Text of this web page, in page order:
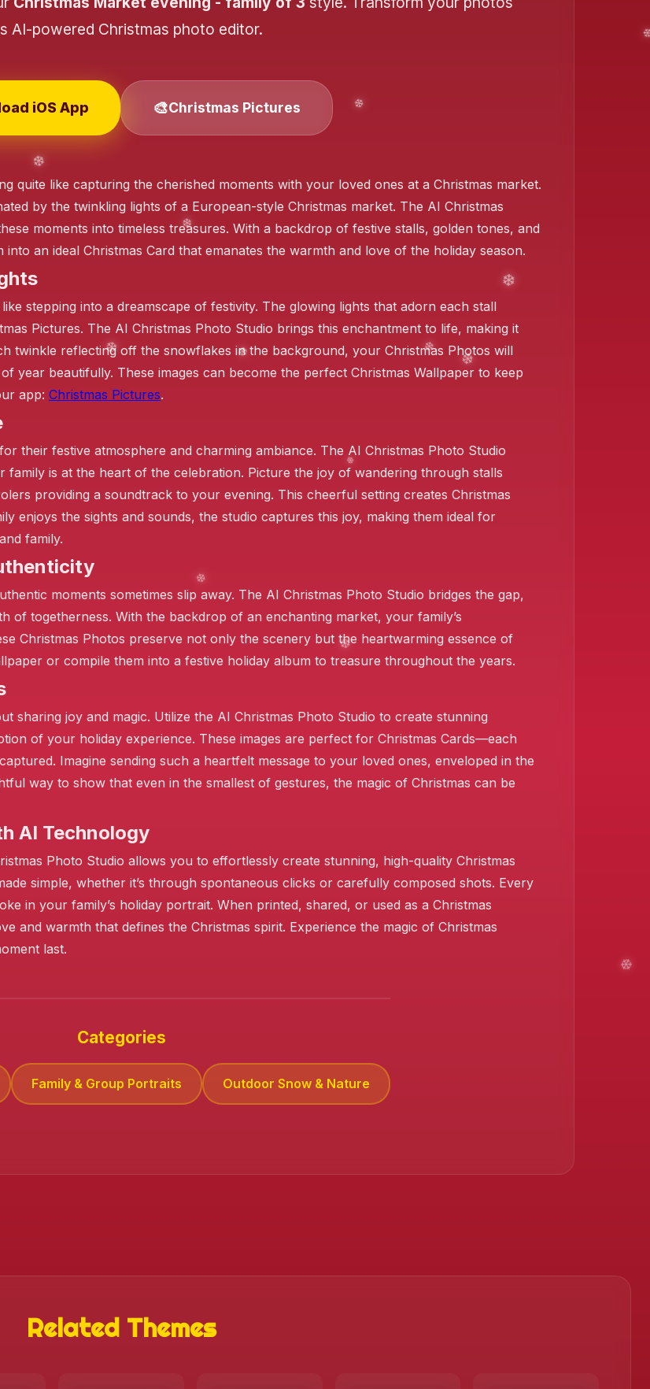
❄️
❄️
❄️
AI-powered Christmas photo editor.
iOS App 🎨Christmas Pictures
quite like capturing the cherished moments with your loved ones at a Christmas market.
by the twinkling lights of a European-style Christmas market. The AI Christmas
moments into timeless treasures. With a backdrop of festive stalls, golden tones, and
an ideal Christmas Card that emanates the warmth and love of the holiday season.
stepping into a dreamscape of festivity. The glowing lights that adorn each stall
Pictures. The AI Christmas Photo Studio brings this enchantment to life, making it
twinkle reflecting off the snowflakes in the background, your Christmas Photos will
year beautifully. These images can become the perfect Christmas Wallpaper to keep
app: Christmas Pictures.
their festive atmosphere and charming ambiance. The AI Christmas Photo Studio
is at the heart of the celebration. Picture the joy of wandering through stalls
providing a soundtrack to your evening. This cheerful setting creates Christmas
enjoys the sights and sounds, the studio captures this joy, making them ideal for
family.
moments sometimes slip away. The AI Christmas Photo Studio bridges the gap,
of togetherness. With the backdrop of an enchanting market, your family’s
Christmas Photos preserve not only the scenery but the heartwarming essence of
or compile them into a festive holiday album to treasure throughout the years.
sharing joy and magic. Utilize the AI Christmas Photo Studio to create stunning
of your holiday experience. These images are perfect for Christmas Cards—each
Imagine sending such a heartfelt message to your loved ones, enveloped in the
way to show that even in the smallest of gestures, the magic of Christmas can be
AI Technology
Photo Studio allows you to effortlessly create stunning, high-quality Christmas
simple, whether it’s through spontaneous clicks or carefully composed shots. Every
in your family’s holiday portrait. When printed, shared, or used as a Christmas
and warmth that defines the Christmas spirit. Experience the magic of Christmas
last.
Categories
Family & Group Portraits Outdoor Snow & Nature
Related Themes